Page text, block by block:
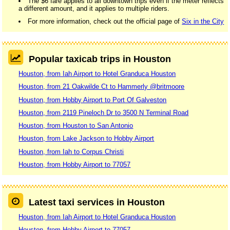
a different amount, and it applies to multiple riders.
For more information, check out the official page ofSix in the City
Popular taxicab trips in Houston
Houston, from Iah Airport to Hotel Granduca Houston
Houston, from 21 Oakwilde Ct to Hammerly @britmoore
Houston, from Hobby Airport to Port Of Galveston
Houston, from 2119 Pineloch Dr to 3500 N Terminal Road
Houston, from Houston to San Antonio
Houston, from Lake Jackson to Hobby Airport
Houston, from Iah to Corpus Christi
Houston, from Hobby Airport to 77057
Latest taxi services in Houston
Houston, from Iah Airport to Hotel Granduca Houston